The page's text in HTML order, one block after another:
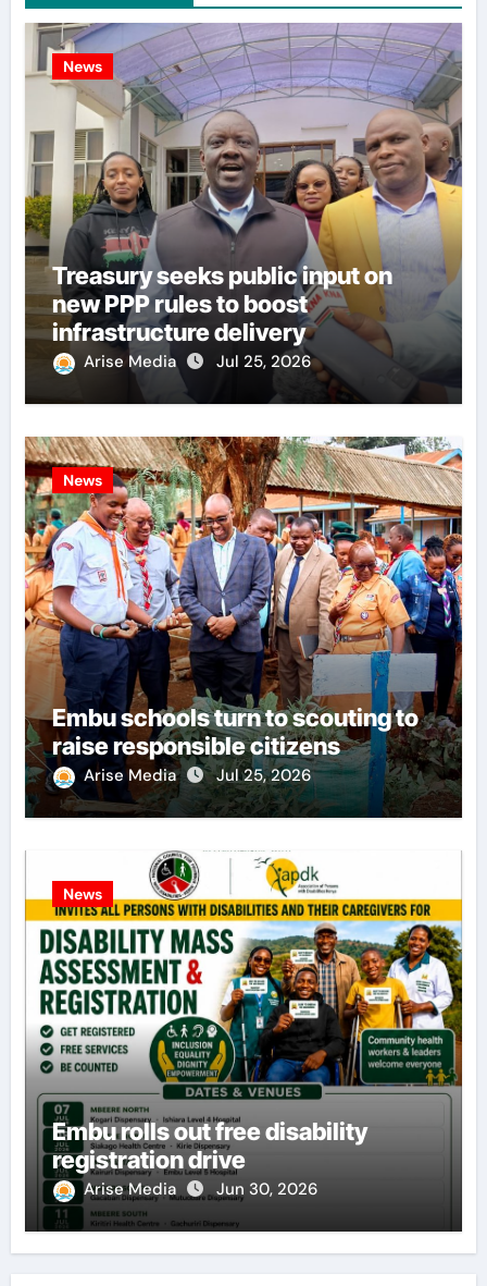
News
Treasury seeks public input on
new PPP rules to boost
infrastructure delivery
Arise Media Jul 25, 2026
News
Embu schools turn to scouting to
raise responsible citizens
Arise Media Jul 25, 2026
News
Embu rolls out free disability
registration drive
Arise Media Jun 30, 2026